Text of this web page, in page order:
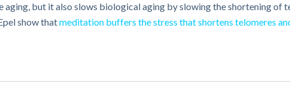
but it also slows biological aging by slowing the shortening of
show thatmeditation buffers the stress that shortens telomeres